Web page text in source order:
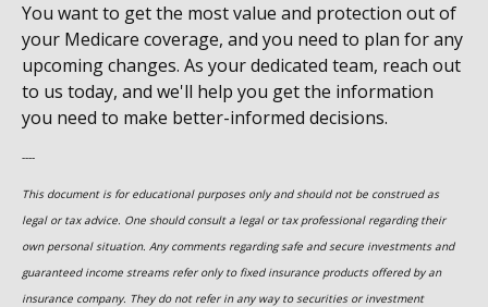
You want to get the most value and protection out of
your Medicare coverage, and you need to plan for any
upcoming changes. As your dedicated team, reach out
to us today, and we'll help you get the information
you need to make better-informed decisions.
----
This document is for educational purposes only and should not be construed as
legal or tax advice. One should consult a legal or tax professional regarding their
own personal situation. Any comments regarding safe and secure investments and
guaranteed income streams refer only to fixed insurance products offered by an
insurance company. They do not refer in any way to securities or investment